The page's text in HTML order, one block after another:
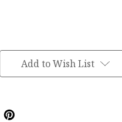
Add to Wish List